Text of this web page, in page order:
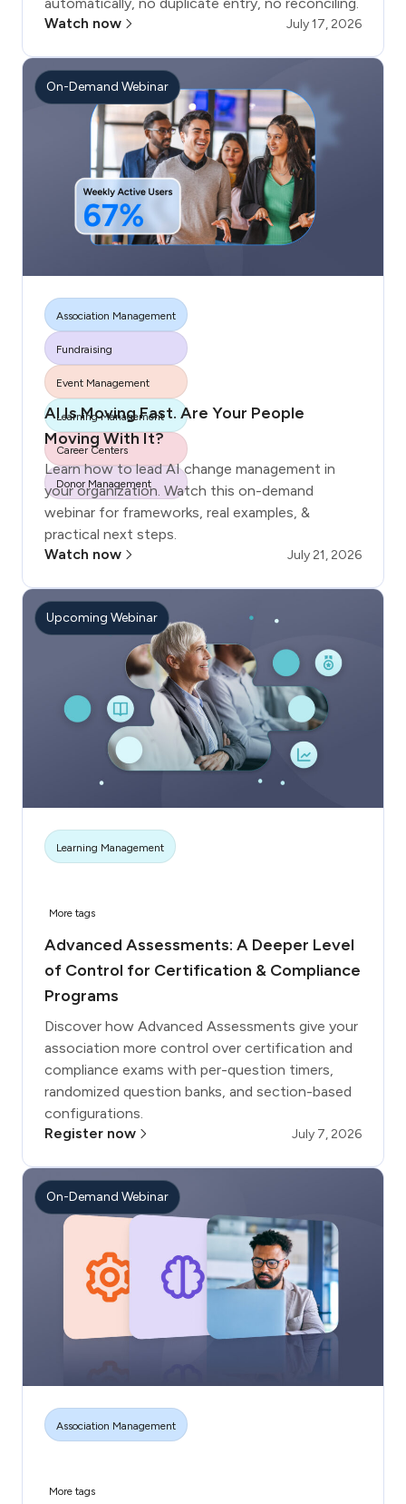
Watch now
July 17, 2026
On-Demand Webinar
Association Management
Fundraising
Event Management
Learning Management
Career Centers
Donor Management
More tags
AI Is Moving Fast. Are Your People
Moving With It?
Learn how to lead AI change management in
your organization. Watch this on-demand
webinar for frameworks, real examples, &
practical next steps.
Watch now
July 21, 2026
Upcoming Webinar
Learning Management
More tags
Advanced Assessments: A Deeper Level
of Control for Certification & Compliance
Programs
Discover how Advanced Assessments give your
association more control over certification and
compliance exams with per-question timers,
randomized question banks, and section-based
configurations.
Register now
July 7, 2026
On-Demand Webinar
Association Management
More tags